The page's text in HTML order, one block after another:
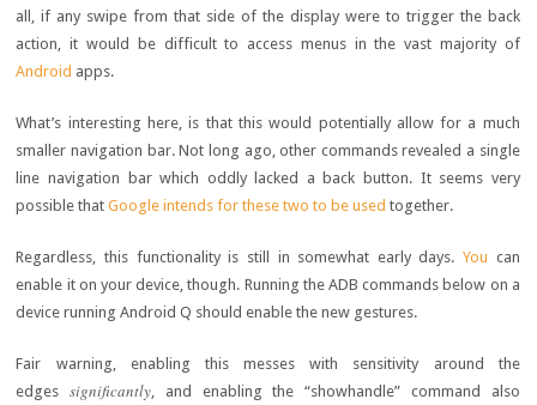
all, if any swipe from that side of the display were to trigger the back
action, it would be difficult to access menus in the vast majority of
Android apps.
What’s interesting here, is that this would potentially allow for a much
smaller navigation bar. Not long ago, other commands revealed a single
line navigation bar which oddly lacked a back button. It seems very
possible thatGoogle intends for these two to be used together.
Regardless, this functionality is still in somewhat early days.You can
enable it on your device, though. Running the ADB commands below on a
device running Android Q should enable the new gestures.
Fair warning, enabling this messes with sensitivity around the
edgessignificantly, and enabling the “showhandle” command also